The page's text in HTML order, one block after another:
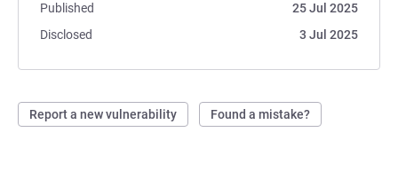
Published
25 Jul 2025
Disclosed
3 Jul 2025
Report a new vulnerability Found a mistake?